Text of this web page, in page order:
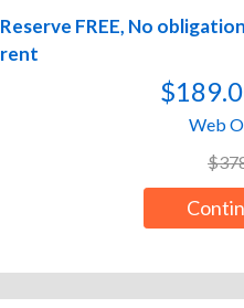
Reserve FREE, No
rent
Web